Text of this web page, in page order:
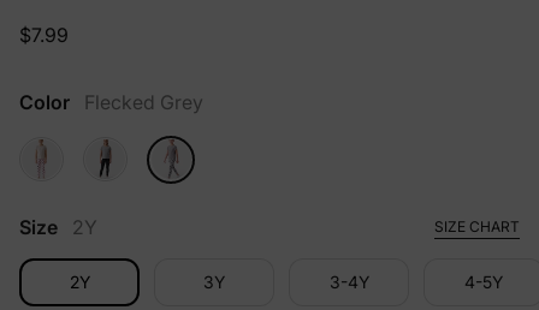
$7.99
Color Flecked Grey
Size 2Y SIZE CHART
2Y 3Y 3-4Y 4-5Y